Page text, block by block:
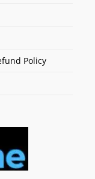
Policy